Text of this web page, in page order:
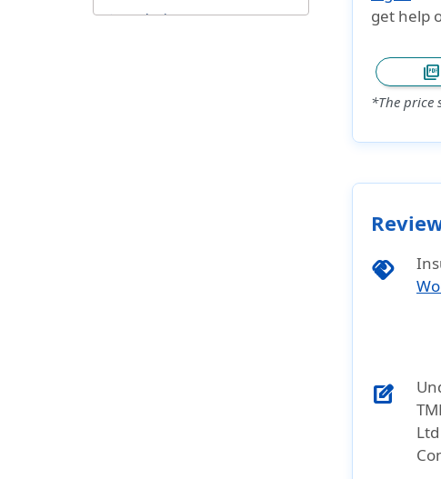
Exclusions
get help
picture_as_pdf
*The price
handshake
edit_square